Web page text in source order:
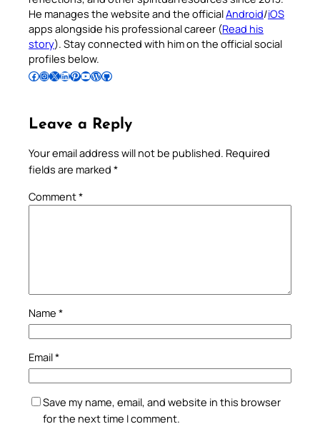
He manages the website and the officialAndroid/iOS
apps alongside his professional career (Read his
story). Stay connected with him on the official social
profiles below.
Follow Pradeep on Facebook Follow Pradeep on InstagramFollow Pradeep on X Follow Pradeep on LinkedIn Follow Pradeep on Pinterest Subscribe to Pradeep’s Youtube Channel Follow Pradeep on WordPress Follow Pradeep on GitHub
Leave a Reply
Your email address will not be published. Required
fields are marked *
Comment*
Name *
Email*
Save my name, email, and website in this browser
for the next time I comment.